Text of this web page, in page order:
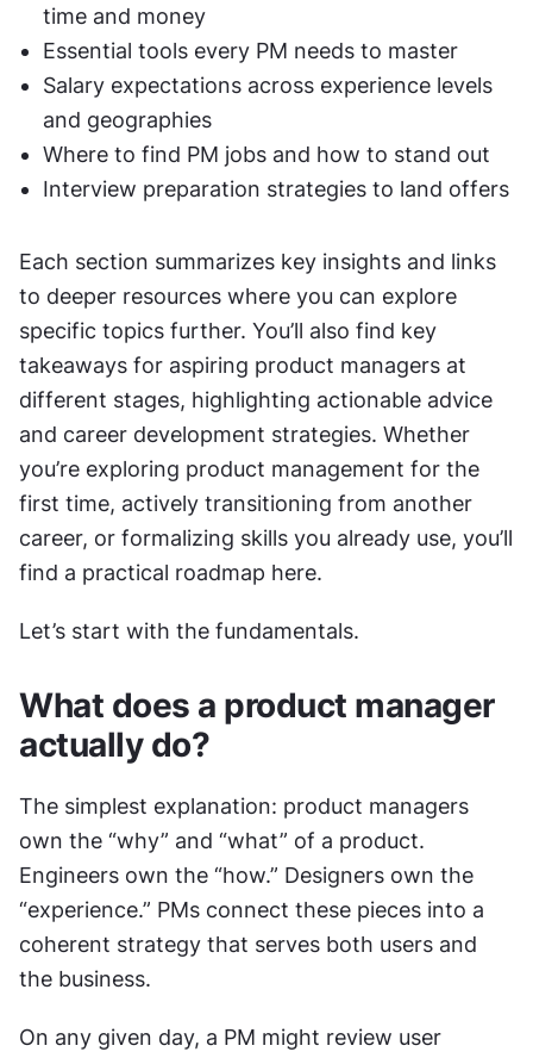
time and money
Essential tools every PM needs to master
Salary expectations across experience levels
and geographies
Where to find PM jobs and how to stand out
Interview preparation strategies to land offers
Each section summarizes key insights and links
to deeper resources where you can explore
specific topics further. You’ll also find key
takeaways for aspiring product managers at
different stages, highlighting actionable advice
and career development strategies. Whether
you’re exploring product management for the
first time, actively transitioning from another
career, or formalizing skills you already use, you’ll
find a practical roadmap here.
Let’s start with the fundamentals.
What does a product manager
actually do?
The simplest explanation: product managers
own the “why” and “what” of a product.
Engineers own the “how.” Designers own the
“experience.” PMs connect these pieces into a
coherent strategy that serves both users and
the business.
On any given day, a PM might review user